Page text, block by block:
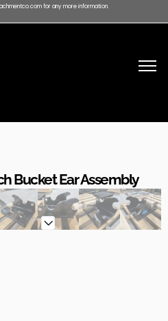
for any more information.
Bucket Ear Assembly